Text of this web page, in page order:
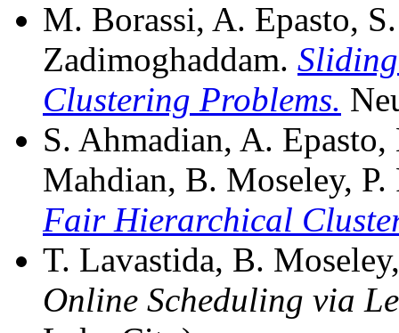
M. Borassi, A. Epasto,
Zadimoghaddam.
Clustering Problems.
S. Ahmadian, A.
Mahdian, B. Moseley,
Fair Hierarchical
T. Lavastida, B.
Online Scheduling via